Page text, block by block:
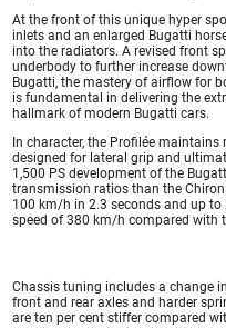
At the front of this unique hyper
inlets and an enlarged Bugatti
into the radiators. A revised front
underbody to further increase
Bugatti, the mastery of airflow for
is fundamental in delivering the
hallmark of modern Bugatti cars.
In character, the Profilée
designed for lateral grip and
1,500 PS development of the
transmission ratios than the
100 km/h in 2.3 seconds and up
speed of 380 km/h compared with
Chassis tuning includes a change
front and rear axles and harder
are ten per cent stiffer compared